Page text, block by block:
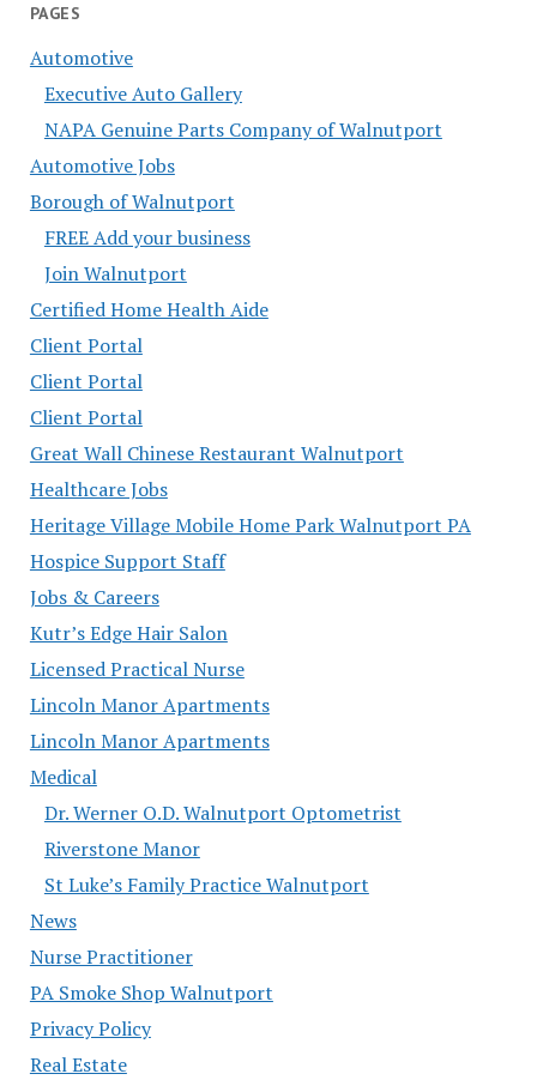
PAGES
Automotive
Executive Auto Gallery
NAPA Genuine Parts Company of Walnutport
Automotive Jobs
Borough of Walnutport
FREE Add your business
Join Walnutport
Certified Home Health Aide
Client Portal
Client Portal
Client Portal
Great Wall Chinese Restaurant Walnutport
Healthcare Jobs
Heritage Village Mobile Home Park Walnutport PA
Hospice Support Staff
Jobs & Careers
Kutr’s Edge Hair Salon
Licensed Practical Nurse
Lincoln Manor Apartments
Lincoln Manor Apartments
Medical
Dr. Werner O.D. Walnutport Optometrist
Riverstone Manor
St Luke’s Family Practice Walnutport
News
Nurse Practitioner
PA Smoke Shop Walnutport
Privacy Policy
Real Estate